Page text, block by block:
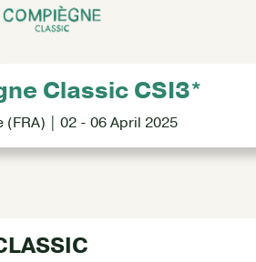
Classic CSI3*
(FRA) | 02 - 06 April 2025